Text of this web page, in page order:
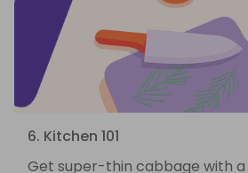
6. Kitchen 101
Get super-thin cabbage with a